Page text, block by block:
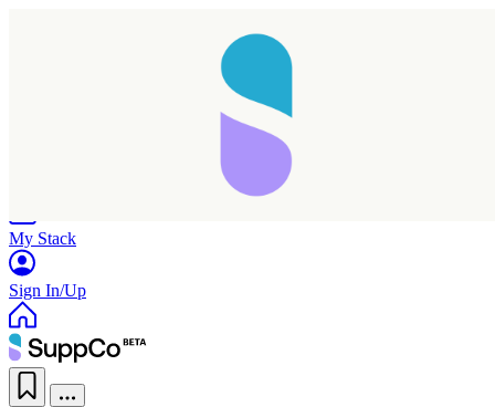
My Stack
Sign In/Up